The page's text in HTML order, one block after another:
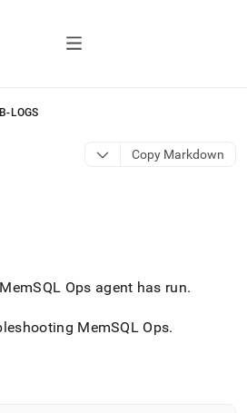
LOGS
Copy Markdown
Ops agent has run.
MemSQL Ops.